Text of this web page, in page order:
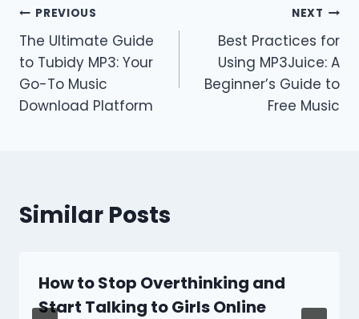
Post
navigation
PREVIOUS
The Ultimate Guide
to Tubidy MP3: Your
Go-To Music
Download Platform
NEXT
Best Practices for
Using MP3Juice: A
Beginner’s Guide to
Free Music
Similar Posts
How to Stop Overthinking and
Start Talking to Girls Online